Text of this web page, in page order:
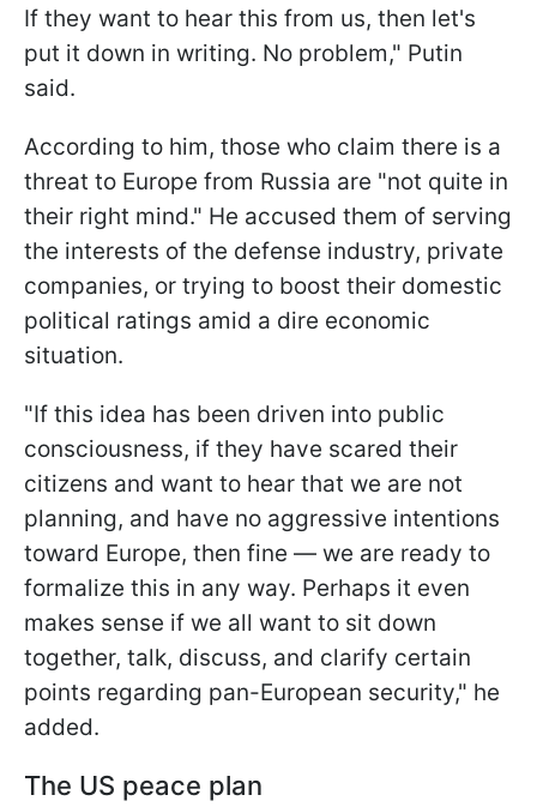
If they want to hear this from us, then let's
put it down in writing. No problem," Putin
said.
According to him, those who claim there is a
threat to Europe from Russia are "not quite in
their right mind." He accused them of serving
the interests of the defense industry, private
companies, or trying to boost their domestic
political ratings amid a dire economic
situation.
"If this idea has been driven into public
consciousness, if they have scared their
citizens and want to hear that we are not
planning, and have no aggressive intentions
toward Europe, then fine — we are ready to
formalize this in any way. Perhaps it even
makes sense if we all want to sit down
together, talk, discuss, and clarify certain
points regarding pan-European security," he
added.
The US peace plan